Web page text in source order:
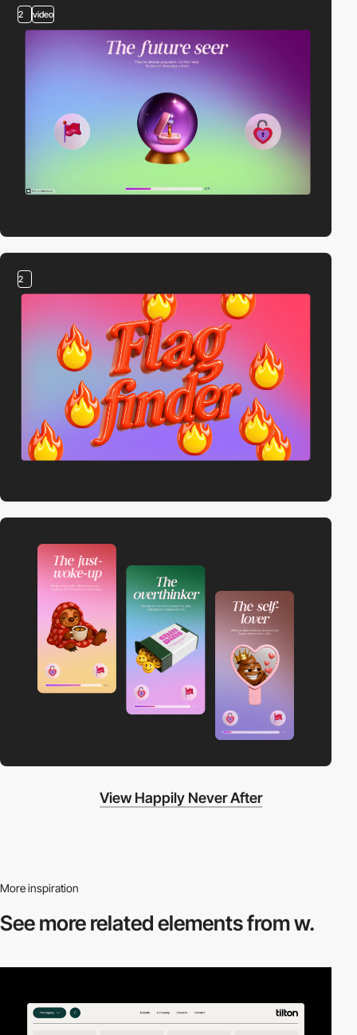
2 video
2
View Happily Never After
More inspiration
See more relatedelements from w.